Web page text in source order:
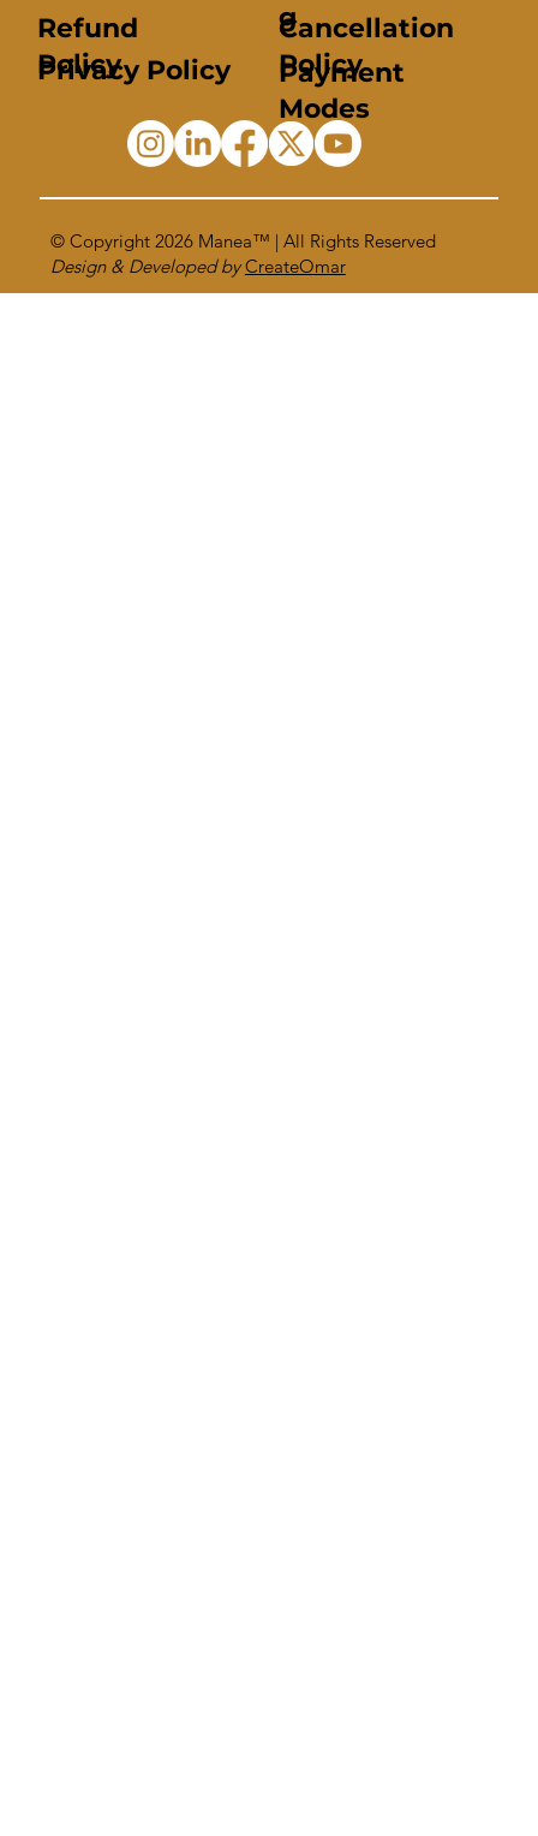
Refund
Policy
Privacy Policy
g
Cancellation
Policy
Payment
Modes
© Copyright 2026 Manea™ | All Rights Reserved
Design & Developed by CreateOmar